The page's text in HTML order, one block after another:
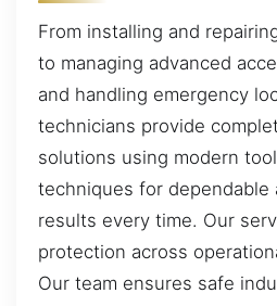
From installing and
to managing advanced
and handling emergency
technicians provide
solutions using modern
techniques for dependable
results every time. Our
protection across
Our team ensures safe